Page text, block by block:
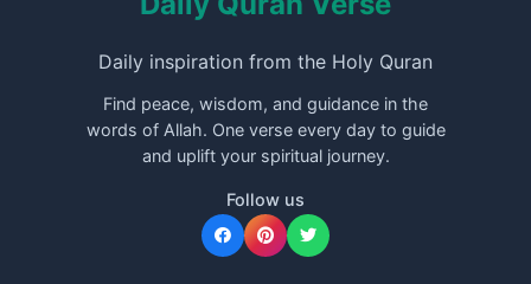
Daily inspiration from the Holy Quran
Find peace, wisdom, and guidance in the
words of Allah. One verse every day to guide
and uplift your spiritual journey.
Follow us